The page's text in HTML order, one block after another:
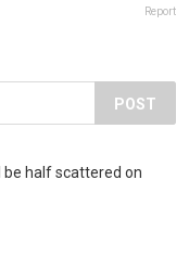
Report
POST
half scattered on